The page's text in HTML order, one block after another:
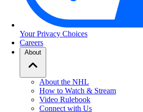
Your Privacy Choices
Careers
About
About the NHL
How to Watch & Stream
Video Rulebook
Connect with Us